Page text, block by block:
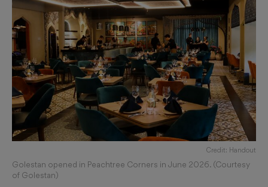
Credit: Handout
Golestan opened in Peachtree Corners in June 2026. (Courtesy
of Golestan)